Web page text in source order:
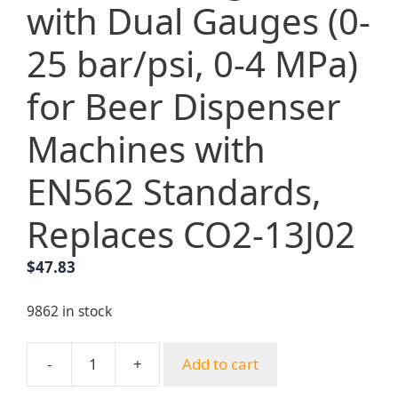
with Dual Gauges (0-
25 bar/psi, 0-4 MPa)
for Beer Dispenser
Machines with
EN562 Standards,
Replaces CO2-13J02
$47.83
9862 in stock
-
Carbon
+ Add to cart